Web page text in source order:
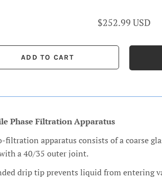
$252.99 USD
Phase Filtration Apparatus
filtration apparatus consists of a coarse
a 40/35 outer joint.
drip tip prevents liquid from entering